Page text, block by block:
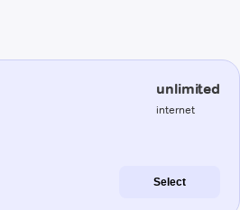
unlimited
internet
Select